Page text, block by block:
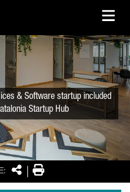
SharePrint
& Software startup included
Startup Hub